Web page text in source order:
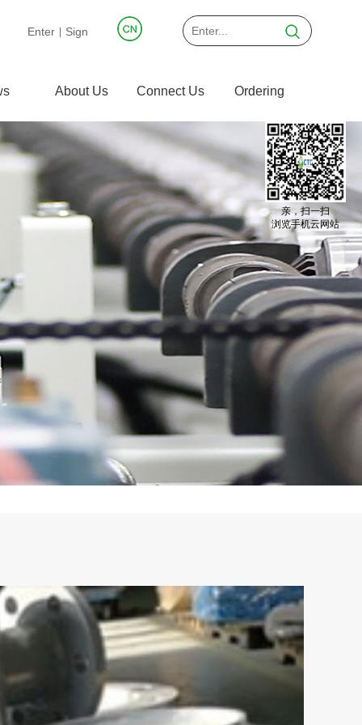
Enter Sign
About Us Connect Us Ordering
亲，扫一扫
浏览手机云网站